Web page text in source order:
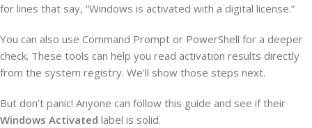
for lines that say, “Windows is activated with a digital license.”
You can also use Command Prompt or PowerShell for a deeper
check. These tools can help you read activation results directly
from the system registry. We’ll show those steps next.
But don’t panic! Anyone can follow this guide and see if their
Windows Activated label is solid.